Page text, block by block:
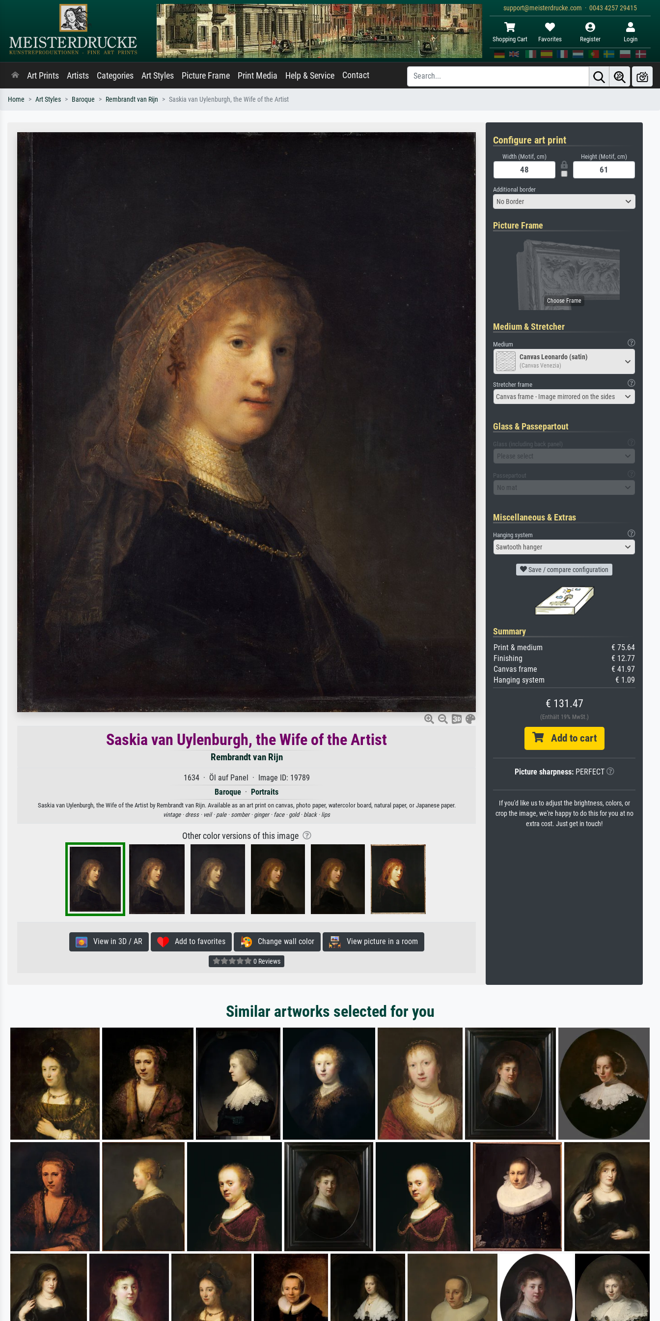
support@meisterdrucke.com · 0043 4257 29415
Shopping Cart Favorites Register Login
Art Prints Artists Categories Art Styles Picture Frame Print Media Help & Service Contact
Home Art Styles Baroque Rembrandt van Rijn Saskia van Uylenburgh, the Wife of the Artist
Saskia van Uylenburgh, the Wife of the Artist
Rembrandt van Rijn
1634 · Öl auf Panel · Image ID: 19789
Baroque · Portraits
Saskia van Uylenburgh, the Wife of the Artist by Rembrandt van Rijn. Available as an art print on canvas, photo paper, watercolor board, natural paper, or Japanese paper.
vintage · dress · veil · pale · somber · ginger · face · gold · black · lips
Other color versions of this image
View in 3D / AR Add to favorites Change wall color View picture in a room
0 Reviews
Configure art print
Width (Motif, cm) Height (Motif, cm)
Additional border
No Border
Picture Frame
Medium & Stretcher
Medium
Canvas Leonardo (satin)
(Canvas Venezia)
Stretcher frame
Canvas frame - Image mirrored on the sides
Glass & Passepartout
Glass (including back panel)
Please select
Passepartout
No mat
Miscellaneous & Extras
Hanging system
Sawtooth hanger
Save / compare configuration
Summary
Print & medium
€ 75.64
Finishing
€ 12.77
Canvas frame
€ 41.97
Hanging system
€ 1.09
€ 131.47
(Enthält 19% MwSt.)
Add to cart
Picture sharpness:PERFECT
If you'd like us to adjust the brightness, colors, or
crop the image, we're happy to do this for you at no
extra cost. Just get in touch!
Similar artworks selected for you